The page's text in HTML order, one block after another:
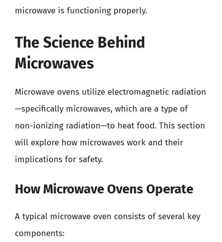
microwave is functioning properly.
The Science Behind
Microwaves
Microwave ovens utilize electromagnetic radiation
—specifically microwaves, which are a type of
non-ionizing radiation—to heat food. This section
will explore how microwaves work and their
implications for safety.
How Microwave Ovens Operate
A typical microwave oven consists of several key
components: